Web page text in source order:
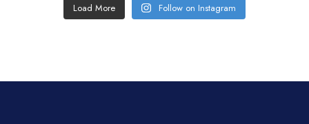
Load More Follow on Instagram